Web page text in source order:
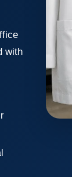
with